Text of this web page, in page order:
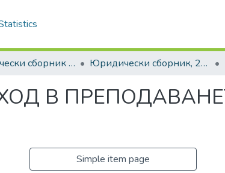
6. Юридически сборник | Journal of Legal Studies Юридически сборник, 2016, Том XXIII
В
Simple item page